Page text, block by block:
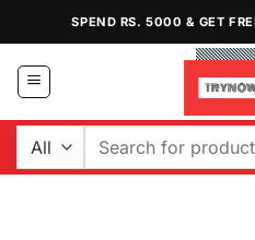
content
SPEND RS. 5000 & GET
Search